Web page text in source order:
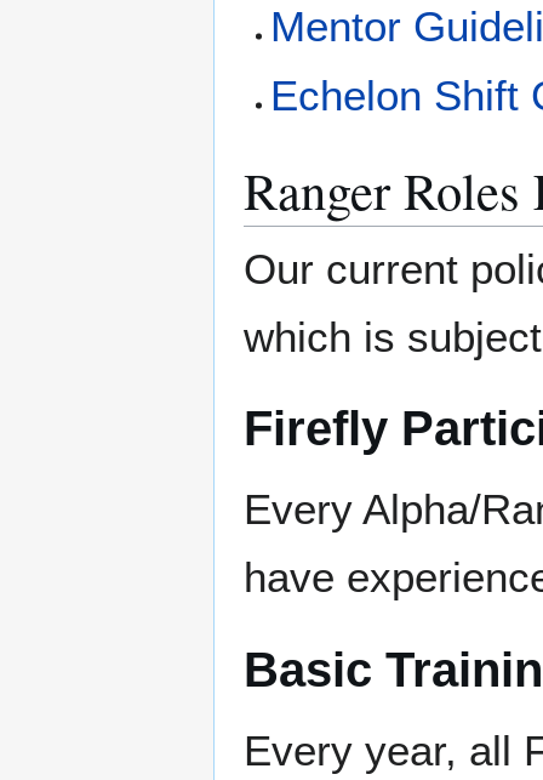
Mentor
Echelon Shift
Ranger
Our current
which is
Firefly
Every Alpha/
have
Basic
Every year, all